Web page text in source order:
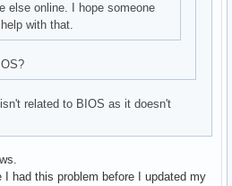
else online. I hope someone
with that.
related to BIOS as it doesn't
I had this problem before I updated my